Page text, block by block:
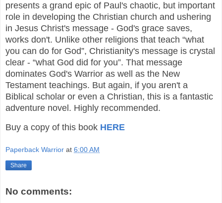
presents a grand epic of Paul's chaotic, but important
role in developing the Christian church and ushering
in Jesus Christ's message - God's grace saves,
works don't. Unlike other religions that teach “what
you can do for God”, Christianity's message is crystal
clear - “what God did for you”. That message
dominates God's Warrior as well as the New
Testament teachings. But again, if you aren't a
Biblical scholar or even a Christian, this is a fantastic
adventure novel. Highly recommended.
Buy a copy of this book HERE
Paperback Warrior at 6:00 AM
Share
No comments: